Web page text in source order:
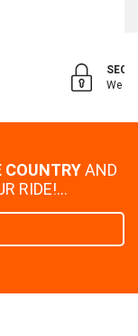
We
COUNTRYAND
RIDE!...